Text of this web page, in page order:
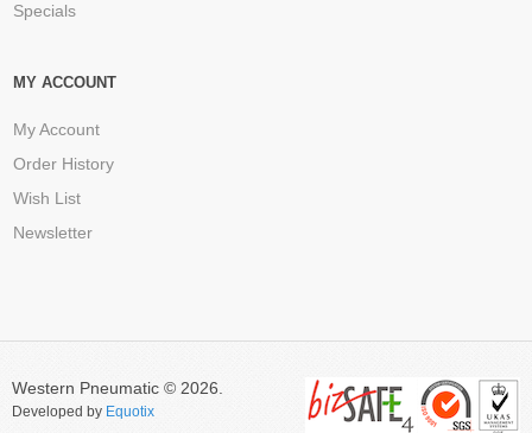
Specials
MY ACCOUNT
My Account
Order History
Wish List
Newsletter
Western Pneumatic © 2026.
Developed by Equotix